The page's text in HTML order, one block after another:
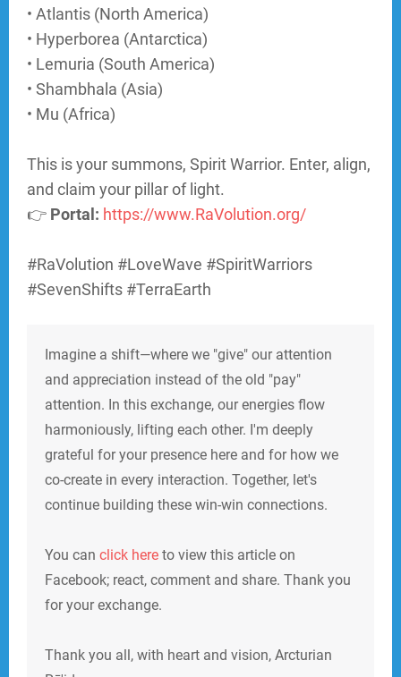
• Atlantis (North America)
• Hyperborea (Antarctica)
• Lemuria (South America)
• Shambhala (Asia)
• Mu (Africa)
This is your summons, Spirit Warrior. Enter, align,
and claim your pillar of light.
👉 Portal: https://www.RaVolution.org/
#RaVolution #LoveWave #SpiritWarriors
#SevenShifts #TerraEarth
Imagine a shift—where we "give" our attention
and appreciation instead of the old "pay"
attention. In this exchange, our energies flow
harmoniously, lifting each other. I'm deeply
grateful for your presence here and for how we
co-create in every interaction. Together, let's
continue building these win-win connections.
You can click here to view this article on
Facebook; react, comment and share. Thank you
for your exchange.
Thank you all, with heart and vision, Arcturian